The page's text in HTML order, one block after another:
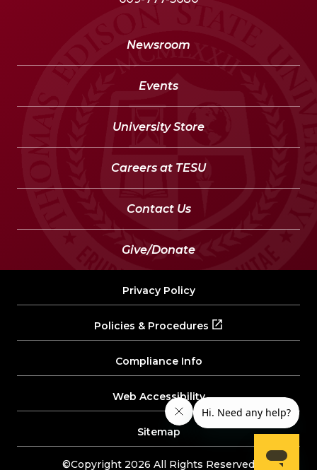
Newsroom
Events
University Store
Careers at TESU
Contact Us
Give/Donate
©Copyright 2026 All Rights Reserved
Privacy Policy
Policies & Procedures
Compliance Info
Web Accessibility
Sitemap